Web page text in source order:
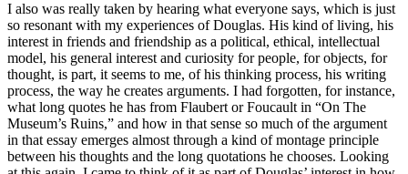
I also was really taken by hearing what everyone says, which is just
so resonant with my experiences of Douglas. His kind of living, his
interest in friends and friendship as a political, ethical, intellectual
model, his general interest and curiosity for people, for objects, for
thought, is part, it seems to me, of his thinking process, his writing
process, the way he creates arguments. I had forgotten, for instance,
what long quotes he has from Flaubert or Foucault in “On The
Museum’s Ruins,” and how in that sense so much of the argument
in that essay emerges almost through a kind of montage principle
between his thoughts and the long quotations he chooses. Looking